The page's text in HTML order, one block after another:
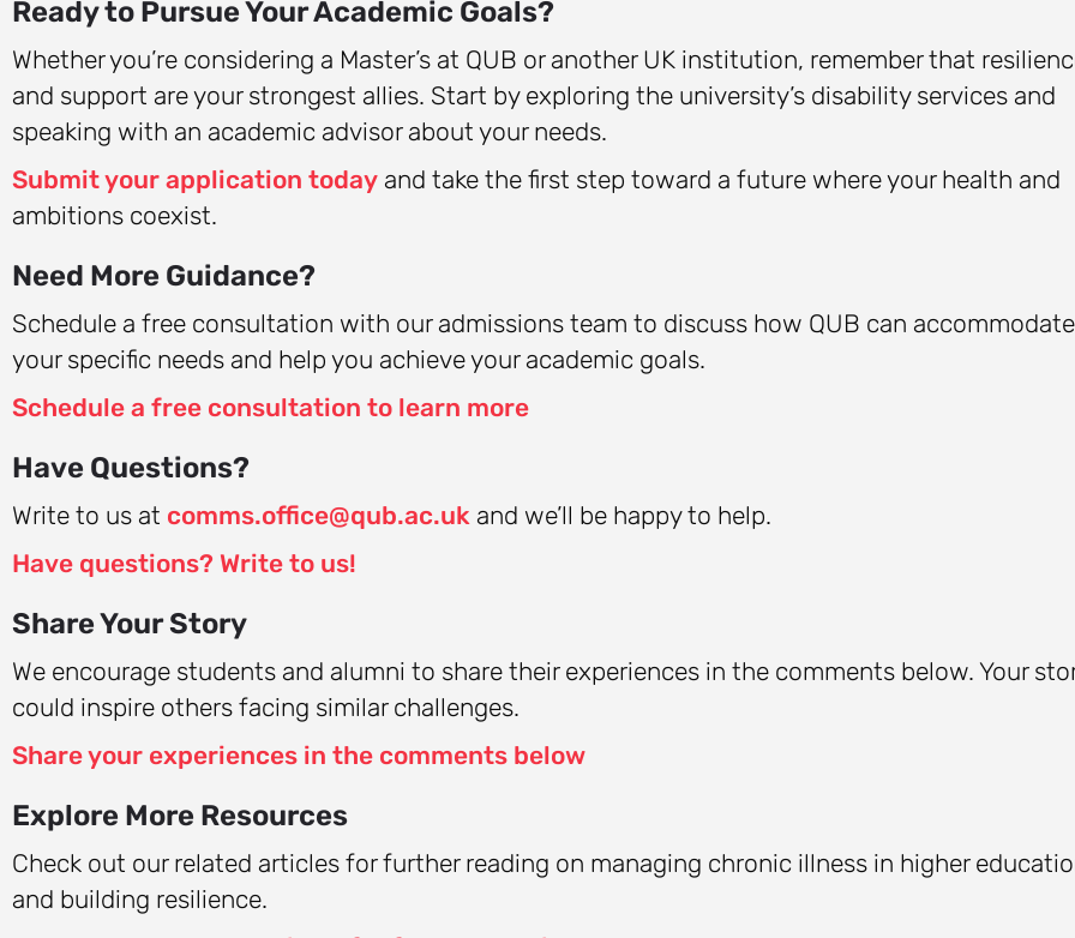
Ready to Pursue Your Academic Goals?
Whether you’re considering a Master’s at QUB or another UK institution, remember that
and support are your strongest allies. Start by exploring the university’s disability services and
speaking with an academic advisor about your needs.
Submit your application today and take the first step toward a future where your health and
ambitions coexist.
Need More Guidance?
Schedule a free consultation with our admissions team to discuss how QUB can accommodate
your specific needs and help you achieve your academic goals.
Schedule a free consultation to learn more
Have Questions?
Write to us at comms.office@qub.ac.uk and we’ll be happy to help.
Have questions? Write to us!
Share Your Story
We encourage students and alumni to share their experiences in the comments below. Your
could inspire others facing similar challenges.
Share your experiences in the comments below
Explore More Resources
Check out our related articles for further reading on managing chronic illness in higher
and building resilience.